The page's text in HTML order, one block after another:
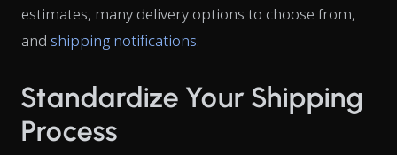
estimates, many delivery options to choose from,
and shipping notifications.
Standardize Your Shipping
Process